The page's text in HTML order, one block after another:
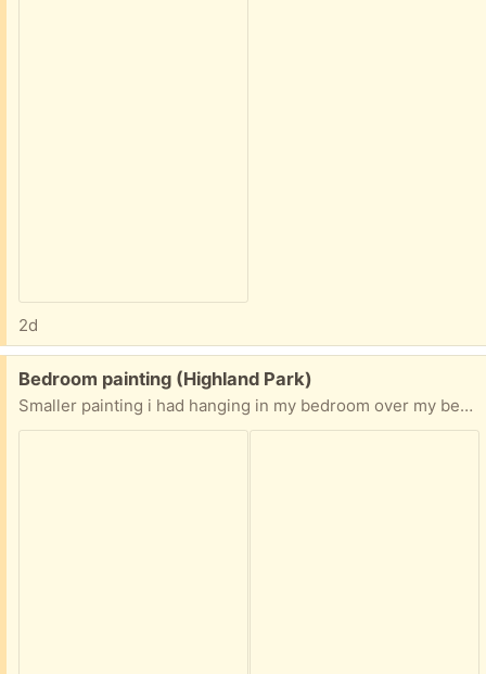
2d
Free:
Bedroom painting (Highland Park)
Smaller painting i had hanging in my bedroom over my bed. Nice oil painting. You can tell size by my hand in the picture.